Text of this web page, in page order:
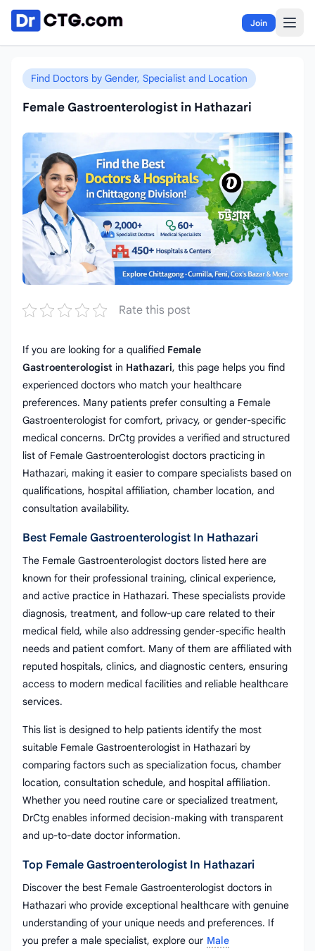
Skip to content
Join
Find Doctors by Gender, Specialist and Location
Female Gastroenterologist in Hathazari
Rate this post
If you are looking for a qualified Female
Gastroenterologist in Hathazari, this page helps you find
experienced doctors who match your healthcare
preferences. Many patients prefer consulting a Female
Gastroenterologist for comfort, privacy, or gender-specific
medical concerns. DrCtg provides a verified and structured
list of Female Gastroenterologist doctors practicing in
Hathazari, making it easier to compare specialists based on
qualifications, hospital affiliation, chamber location, and
consultation availability.
Best Female Gastroenterologist In Hathazari
The Female Gastroenterologist doctors listed here are
known for their professional training, clinical experience,
and active practice in Hathazari. These specialists provide
diagnosis, treatment, and follow-up care related to their
medical field, while also addressing gender-specific health
needs and patient comfort. Many of them are affiliated with
reputed hospitals, clinics, and diagnostic centers, ensuring
access to modern medical facilities and reliable healthcare
services.
This list is designed to help patients identify the most
suitable Female Gastroenterologist in Hathazari by
comparing factors such as specialization focus, chamber
location, consultation schedule, and hospital affiliation.
Whether you need routine care or specialized treatment,
DrCtg enables informed decision-making with transparent
and up-to-date doctor information.
Top Female Gastroenterologist In Hathazari
Discover the best Female Gastroenterologist doctors in
Hathazari who provide exceptional healthcare with genuine
understanding of your unique needs and preferences. If
you prefer a male specialist, explore our Male